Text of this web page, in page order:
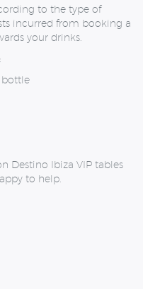
to the type of
incurred from booking a
your drinks.
bottle
Destino Ibiza VIP tables
to help.